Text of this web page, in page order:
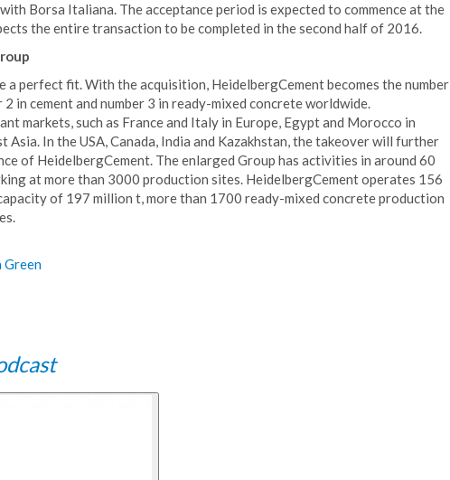
Borsa Italiana. The acceptance period is expected to commence at the
the entire transaction to be completed in the second half of 2016.
a perfect fit. With the acquisition, HeidelbergCement becomes the number
in cement and number 3 in ready-mixed concrete worldwide.
markets, such as France and Italy in Europe, Egypt and Morocco in
In the USA, Canada, India and Kazakhstan, the takeover will further
of HeidelbergCement. The enlarged Group has activities in around 60
at more than 3000 production sites. HeidelbergCement operates 156
of 197 million t, more than 1700 ready-mixed concrete production
Green